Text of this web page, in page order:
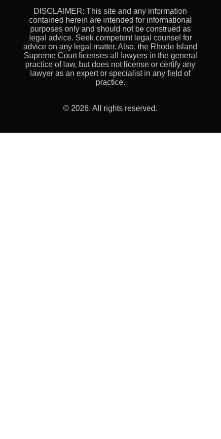
DISCLAIMER: This site and any information
contained herein are intended for informational
purposes only and should not be construed as
legal advice. Seek competent legal counsel for
advice on any legal matter. Also, the Rhode Island
Supreme Court licenses all lawyers in the general
practice of law, but does not license or certify any
lawyer as an expert or specialist in any field of
practice.
© 2026. All rights reserved.